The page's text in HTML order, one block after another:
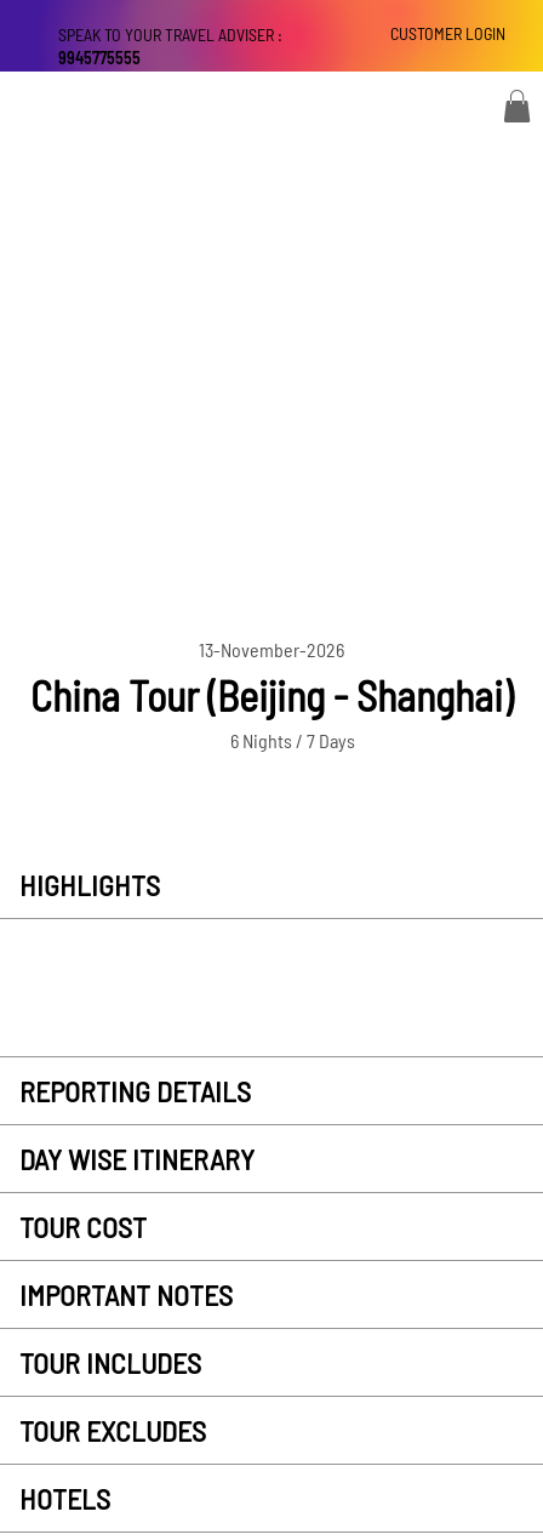
CUSTOMER LOGIN
SPEAK TO YOUR TRAVEL ADVISER :
9945775555
13-November-2026
China Tour (Beijing - Shanghai)
6 Nights / 7 Days
HIGHLIGHTS
REPORTING DETAILS
DAY WISE ITINERARY
TOUR COST
IMPORTANT NOTES
TOUR INCLUDES
TOUR EXCLUDES
HOTELS